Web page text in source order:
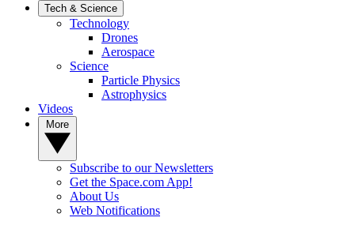
Tech & Science
Technology
Drones
Aerospace
Science
Particle Physics
Astrophysics
Videos
Subscribe to our Newsletters
Get the Space.com App!
About Us
Web Notifications